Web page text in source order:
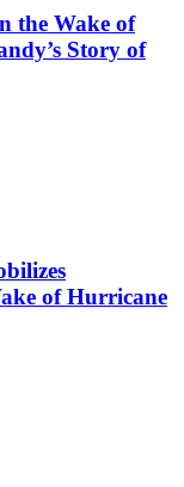
the Wake of
Story of
of Hurricane